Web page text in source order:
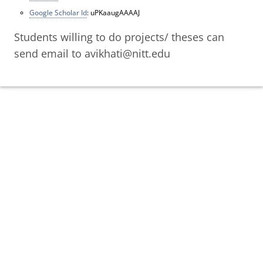
Google Scholar Id: uPKaaugAAAAJ
Students willing to do projects/ theses can
send email to avikhati@nitt.edu